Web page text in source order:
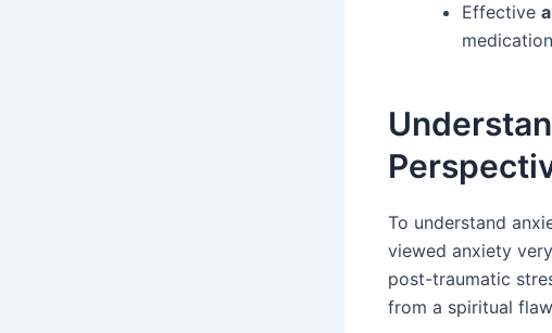
Effective
To understand
viewed anxiety
post-traumatic
from a spiritual